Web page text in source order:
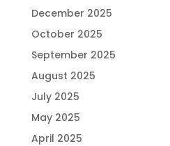
December 2025
October 2025
September 2025
August 2025
July 2025
May 2025
April 2025